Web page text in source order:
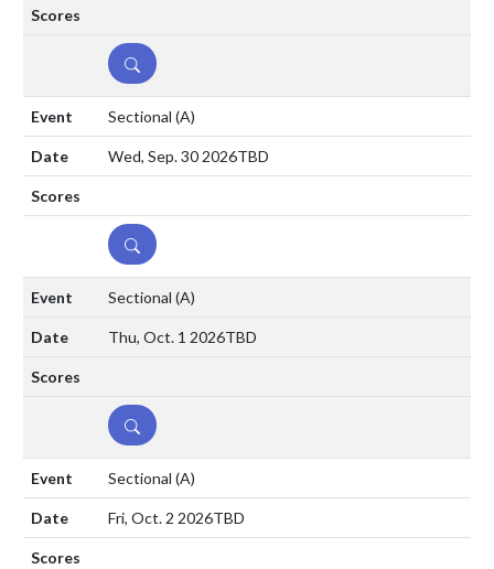
DETAILS
Sectional (A)
Wed, Sep. 30 2026TBD
DETAILS
Sectional (A)
Thu, Oct. 1 2026TBD
DETAILS
Sectional (A)
Fri, Oct. 2 2026TBD